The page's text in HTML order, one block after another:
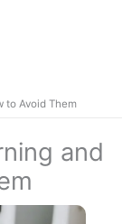
to Avoid Them
and